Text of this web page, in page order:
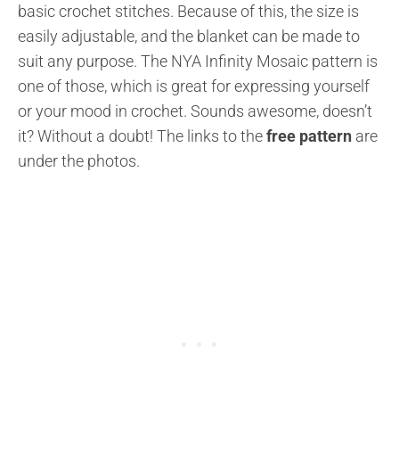
basic crochet stitches. Because of this, the size is
easily adjustable, and the blanket can be made to
suit any purpose. The NYA Infinity Mosaic pattern is
one of those, which is great for expressing yourself
or your mood in crochet. Sounds awesome, doesn’t
it? Without a doubt! The links to thefree pattern are
under the photos.